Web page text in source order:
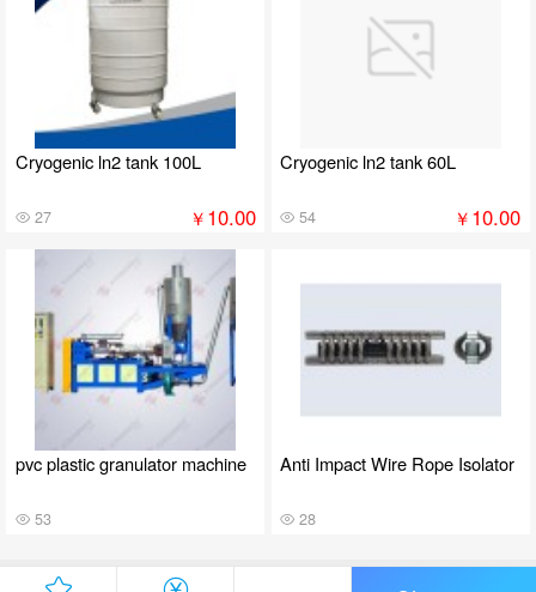
Cryogenic ln2 tank 100L
27 ￥10.00
Cryogenic ln2 tank 60L
54 ￥10.00
pvc plastic granulator machine
53
Anti Impact Wire Rope Isolator
28